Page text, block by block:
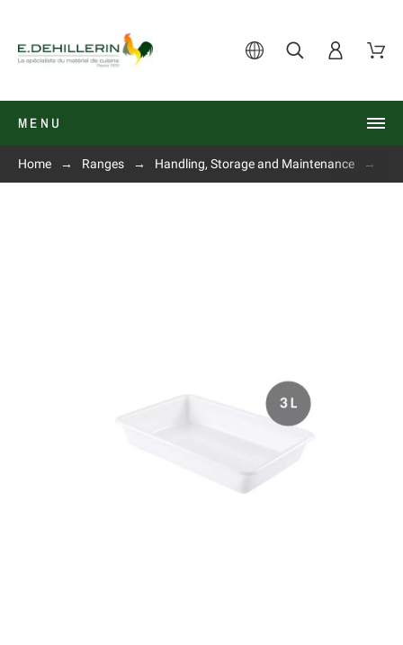
MENU
Home Ranges Handling, Storage and Maintenance